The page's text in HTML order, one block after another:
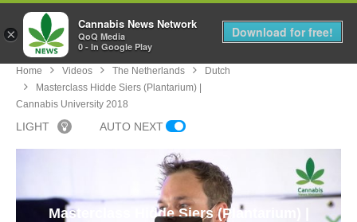
MENU
Home Videos The Netherlands
Dutch
Masterclass Hidde Siers (Plantarium) |
Cannabis University 2018
LIGHT AUTO NEXT
Masterclass Hidde Siers (Plantarium) |
×
Cannabis News Network
QoQ Media
0 - In Google Play
Download for free!